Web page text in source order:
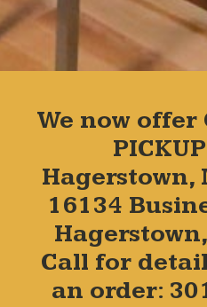
We now offer
Hagerstown,
16134
Call for
an order: